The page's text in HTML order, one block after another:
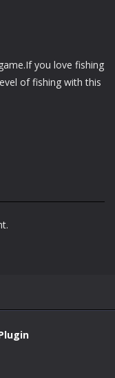
you love fishing
of fishing with this